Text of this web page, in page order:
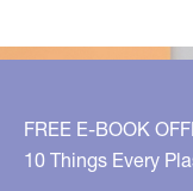
FREE E-BOOK
10 Things Every